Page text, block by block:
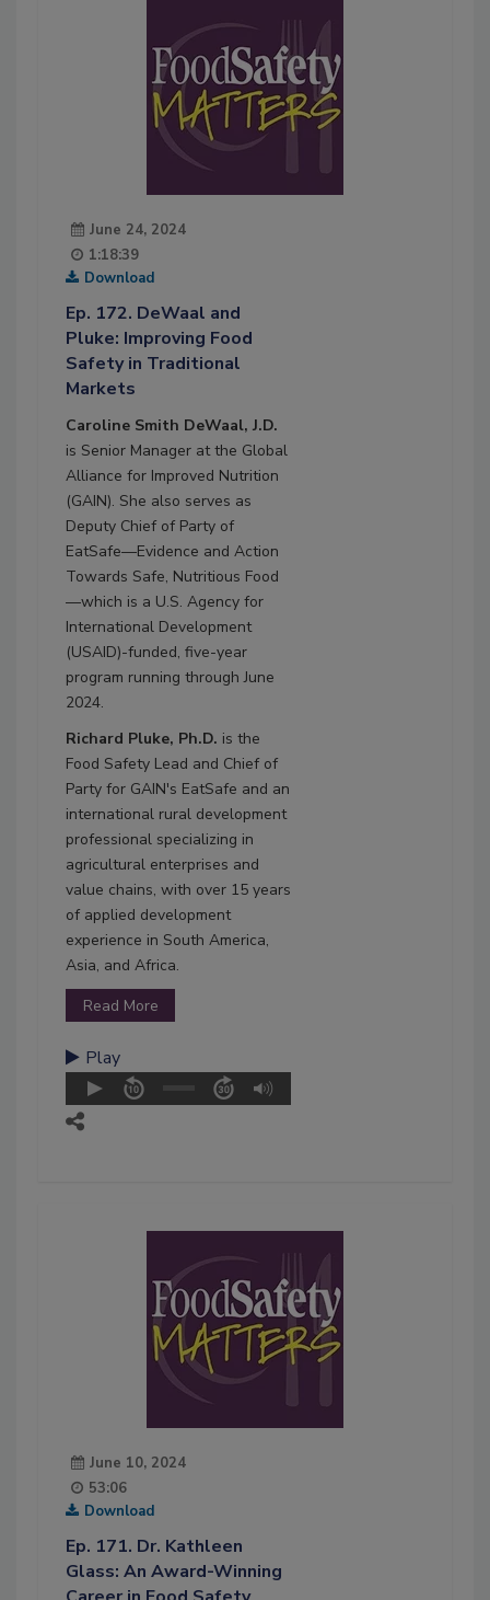
June 24, 2024
1:18:39
Download
Ep. 172. DeWaal and
Pluke: Improving Food
Safety in Traditional
Markets
Caroline Smith DeWaal, J.D.
is Senior Manager at the Global
Alliance for Improved Nutrition
(GAIN). She also serves as
Deputy Chief of Party of
EatSafe—Evidence and Action
Towards Safe, Nutritious Food
—which is a U.S. Agency for
International Development
(USAID)-funded, five-year
program running through June
2024.
Richard Pluke, Ph.D. is the
Food Safety Lead and Chief of
Party for GAIN's EatSafe and an
international rural development
professional specializing in
agricultural enterprises and
value chains, with over 15 years
of applied development
experience in South America,
Asia, and Africa.
Read More
Play
June 10, 2024
53:06
Download
Ep. 171. Dr. Kathleen
Glass: An Award-Winning